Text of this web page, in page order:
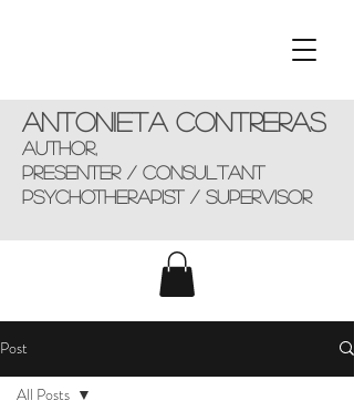
Antonieta Contreras
AUTHOR,
presenter / consultant
Psychotherapist / supervisor
Post
All Posts